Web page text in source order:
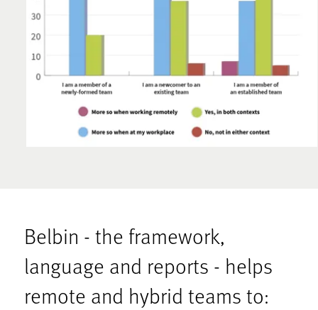
Belbin - the framework,
language and reports - helps
remote and hybrid teams to: